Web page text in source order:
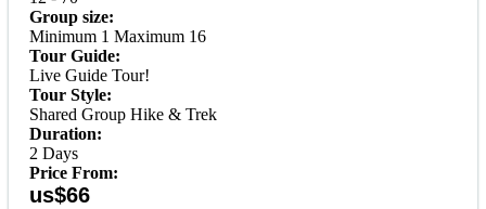
Group size:
Minimum 1 Maximum 16
Tour Guide:
Live Guide Tour!
Tour Style:
Shared Group Hike & Trek
Duration:
2 Days
Price From:
us$66